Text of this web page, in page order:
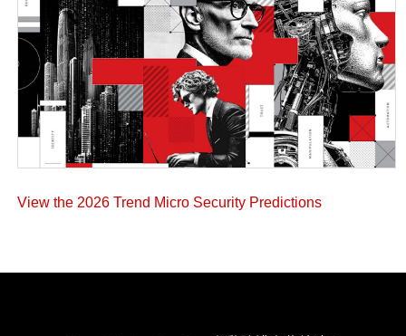
View the 2026 Trend Micro Security Predictions